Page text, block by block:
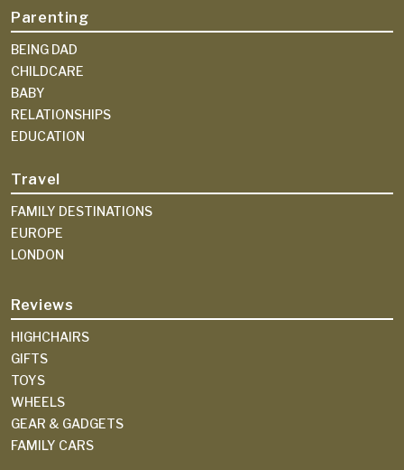
Parenting
BEING DAD
CHILDCARE
BABY
RELATIONSHIPS
EDUCATION
Travel
FAMILY DESTINATIONS
EUROPE
LONDON
Reviews
HIGHCHAIRS
GIFTS
TOYS
WHEELS
GEAR & GADGETS
FAMILY CARS